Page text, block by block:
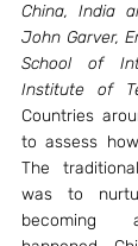
China, India
John Garver,
School of
Institute of
Countries
to assess
The
was to